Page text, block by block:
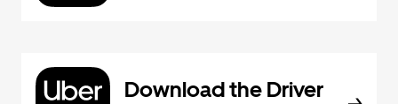
Download the Driver